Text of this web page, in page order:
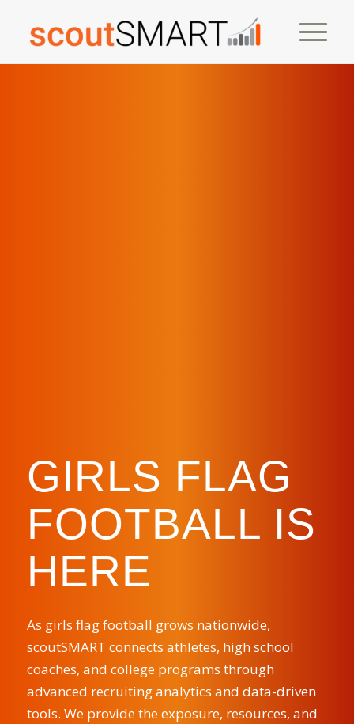
GIRLS FLAG
FOOTBALL IS
HERE
As girls flag football grows nationwide,
scoutSMART connects athletes, high school
coaches, and college programs through
advanced recruiting analytics and data-driven
tools. We provide the exposure, resources, and